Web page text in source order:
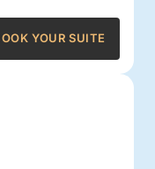
YOUR SUITE